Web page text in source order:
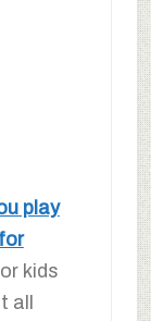
play
kids
all